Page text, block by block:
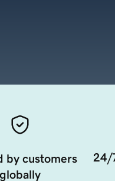
by customers
globally
24/